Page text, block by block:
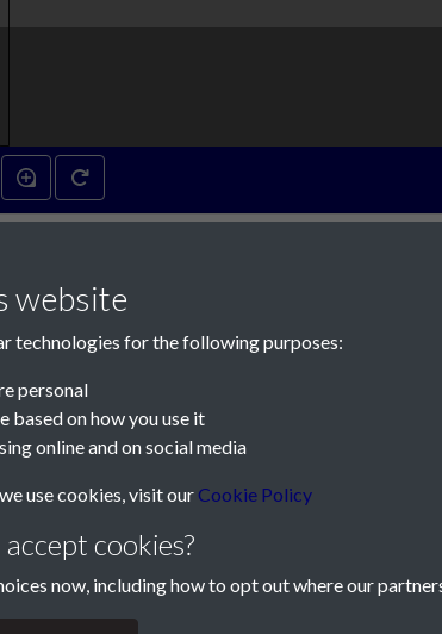
1534 758314
Privacy Policy
website
technologies for the following purposes:
personal
based on how you use it
online and on social media
use cookies, visit our Cookie Policy
cookies?
now, including how to opt out where our